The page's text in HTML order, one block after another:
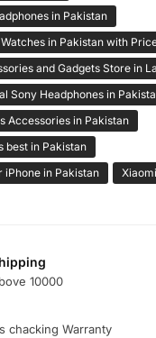
in Pakistan
in Pakistan with
and Gadgets Store in
Sony Headphones in
Accessories in Pakistan
best in Pakistan
iPhone in Pakistan
10000
chacking Warranty